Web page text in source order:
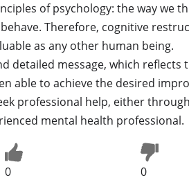
of psychology: the way we
Therefore, cognitive
as any other human being.
detailed message, which
able to achieve the desired
professional help, either
mental health professional.
0 0